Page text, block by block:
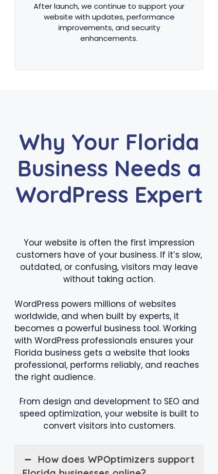
After launch, we continue to support your
website with updates, performance
improvements, and security
enhancements.
Why Your Florida
Business Needs a
WordPress Expert
Your website is often the first impression
customers have of your business. If it’s slow,
outdated, or confusing, visitors may leave
without taking action.
WordPress powers millions of websites
worldwide, and when built by experts, it
becomes a powerful business tool. Working
with WordPress professionals ensures your
Florida business gets a website that looks
professional, performs reliably, and reaches
the right audience.
From design and development to SEO and
speed optimization, your website is built to
convert visitors into customers.
How does WPOptimizers support